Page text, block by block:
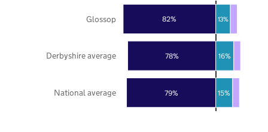
79%
78%
82%
15%
16%
13%
National average
Derbyshire average
Glossop